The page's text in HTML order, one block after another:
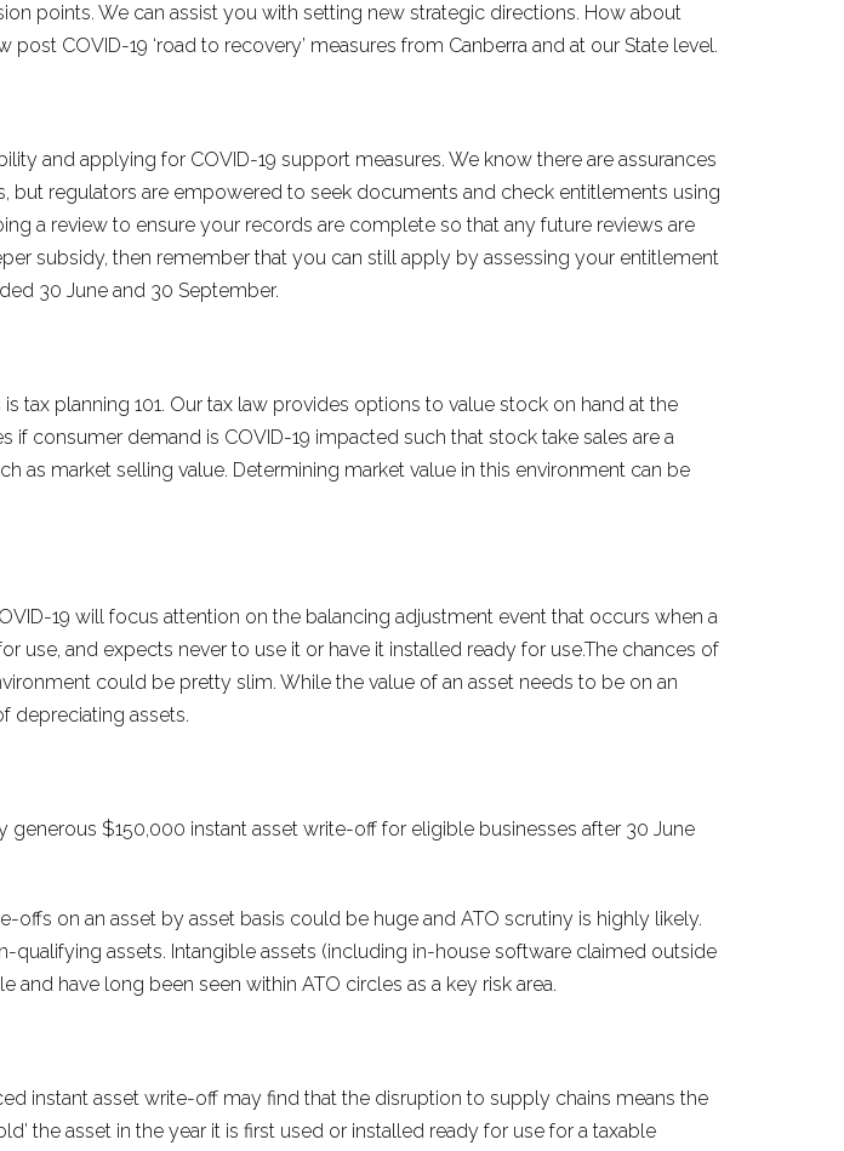
points. We can assist you with setting new strategic directions. How about
COVID-19 ‘road to recovery’ measures from Canberra and at our State level.
and applying for COVID-19 support measures. We know there are assurances
but regulators are empowered to seek documents and check entitlements using
a review to ensure your records are complete so that any future reviews are
subsidy, then remember that you can still apply by assessing your entitlement
30 June and 30 September.
tax planning 101. Our tax law provides options to value stock on hand at the
if consumer demand is COVID-19 impacted such that stock take sales are a
as market selling value. Determining market value in this environment can be
19 will focus attention on the balancing adjustment event that occurs when a
use, and expects never to use it or have it installed ready for use.The chances of
could be pretty slim. While the value of an asset needs to be on an
depreciating assets.
$150,000 instant asset write-off for eligible businesses after 30 June
on an asset by asset basis could be huge and ATO scrutiny is highly likely.
assets. Intangible assets (including in-house software claimed outside
and have long been seen within ATO circles as a key risk area.
instant asset write-off may find that the disruption to supply chains means the
the asset in the year it is first used or installed ready for use for a taxable